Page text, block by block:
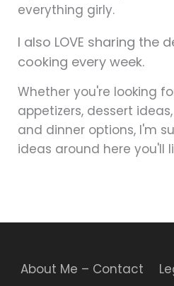
everything girly.
I also LOVE sharing the
cooking every week.
Whether you're looking
appetizers, dessert
and dinner options, I'm
ideas around here you'll
About Me – Contact